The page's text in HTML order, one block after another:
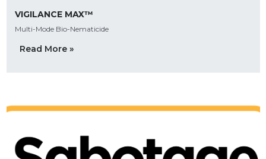
VIGILANCE MAX™
Multi-Mode Bio-Nematicide
Read More »